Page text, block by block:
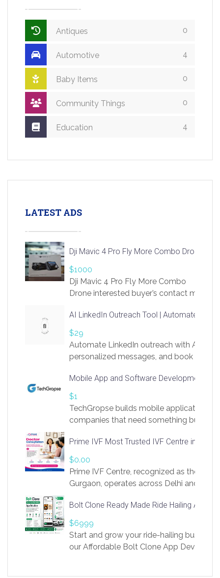
Antiques 0
Automotive 4
Baby Items 0
Community Things 0
Education 4
LATEST ADS
Dji Mavic 4 Pro Fly More Combo Drone
$1000
Dji Mavic 4 Pro Fly More Combo
Drone interested buyer’s contact me
AI LinkedIn Outreach Tool | Automate Lead
$29
Automate LinkedIn outreach with AI.
personalized messages, and book more
https://app.linksprig.com/register
Mobile App and Software Development
$1
TechGropse builds mobile applications
companies that need something built to
in Flutter and React Native, web
Our projects cover customer portals,
systems, marketplace platforms, admin
integrations. Each build runs
Prime IVF Most Trusted IVF Centre in
$0.00
Prime IVF Centre, recognized as the best
Gurgaon, operates across Delhi and
medical infrastructure. Established with
providing world-class infertility
economical rates, we uphold strong
and transparency at every stage. Our
Bolt Clone Ready Made Ride Hailing App
$6999
Start and grow your ride-hailing business
our Affordable Bolt Clone App